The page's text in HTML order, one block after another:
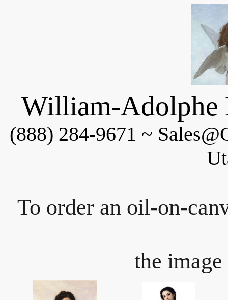
William-Adolphe
(888) 284-9671 ~
To order an oil-on-
the